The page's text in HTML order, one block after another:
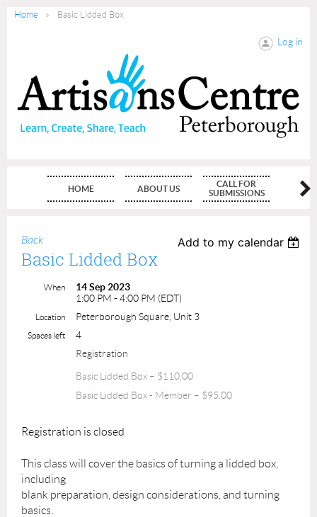
Home Basic Lidded Box
Log in
HOME ABOUT US
CALL FOR
SUBMISSIONS
Back Add to my calendar
Basic Lidded Box
When
14 Sep 2023
1:00 PM - 4:00 PM (EDT)
Location Peterborough Square, Unit 3
Spaces left
4
Registration
Basic Lidded Box – $110.00
Basic Lidded Box - Member – $95.00
Registration is closed
This class will cover the basics of turning a lidded box,
including
blank preparation, design considerations, and turning
basics.